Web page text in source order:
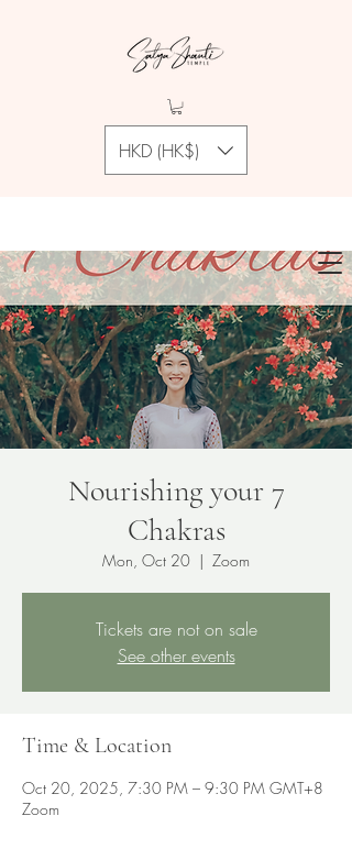
HKD (HK$)
Nourishing your 7
Chakras
Mon, Oct 20
  |
Zoom
Tickets are not on sale
See other events
Time & Location
Oct 20, 2025, 7:30 PM – 9:30 PM GMT+8
Zoom